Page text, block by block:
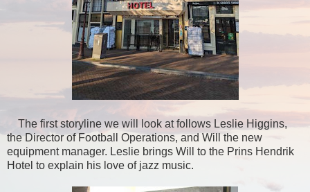
The first storyline we will look at follows Leslie Higgins,
the Director of Football Operations, and Will the new
equipment manager. Leslie brings Will to the Prins Hendrik
Hotel to explain his love of jazz music.